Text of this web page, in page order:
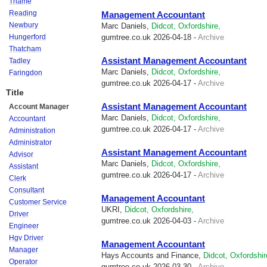
Reading
Newbury
Hungerford
Thatcham
Tadley
Faringdon
Title
Account Manager
Accountant
Administration
Administrator
Advisor
Assistant
Clerk
Consultant
Customer Service
Driver
Engineer
Hgv Driver
Manager
Operator
Management Accountant
Marc Daniels, Didcot, Oxfordshire,
gumtree.co.uk 2026-04-18 - Archive
Assistant Management Accountant
Marc Daniels, Didcot, Oxfordshire,
gumtree.co.uk 2026-04-17 - Archive
Assistant Management Accountant
Marc Daniels, Didcot, Oxfordshire,
gumtree.co.uk 2026-04-17 - Archive
Assistant Management Accountant
Marc Daniels, Didcot, Oxfordshire,
gumtree.co.uk 2026-04-17 - Archive
Management Accountant
UKRI, Didcot, Oxfordshire,
gumtree.co.uk 2026-04-03 - Archive
Management Accountant
Hays Accounts and Finance, Didcot,